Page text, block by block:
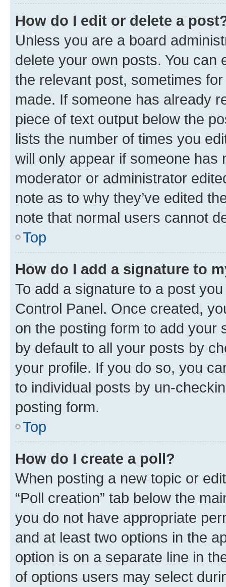
How do I edit or delete a
Unless you are a board
delete your own posts. You can
the relevant post, sometimes
made. If someone has already
piece of text output below the
lists the number of times you
will only appear if someone has
moderator or administrator
note as to why they’ve edited
note that normal users cannot
Top
How do I add a signature to
To add a signature to a post
Control Panel. Once created,
on the posting form to add your
by default to all your posts by
your profile. If you do so, you
to individual posts by un-
posting form.
Top
How do I create a poll?
When posting a new topic or
“Poll creation” tab below the
you do not have appropriate
and at least two options in the
option is on a separate line in
of options users may select